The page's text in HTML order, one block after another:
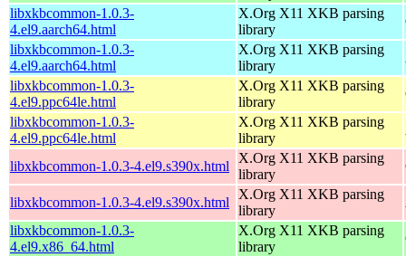
libxkbcommon-1.0.3-
4.el9.aarch64.html
X.Org X11 XKB parsing
library
libxkbcommon-1.0.3-
4.el9.aarch64.html
X.Org X11 XKB parsing
library
libxkbcommon-1.0.3-
4.el9.ppc64le.html
X.Org X11 XKB parsing
library
libxkbcommon-1.0.3-
4.el9.ppc64le.html
X.Org X11 XKB parsing
library
libxkbcommon-1.0.3-4.el9.s390x.html
X.Org X11 XKB parsing
library
libxkbcommon-1.0.3-4.el9.s390x.html
X.Org X11 XKB parsing
library
libxkbcommon-1.0.3-
4.el9.x86_64.html
X.Org X11 XKB parsing
library